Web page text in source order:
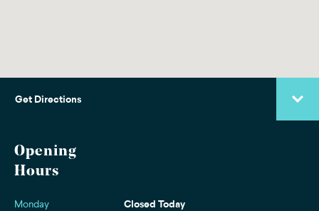
Get Directions
Opening
Hours
Monday
Closed Today